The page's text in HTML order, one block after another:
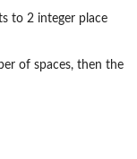
to 2 integer place
of spaces, then the